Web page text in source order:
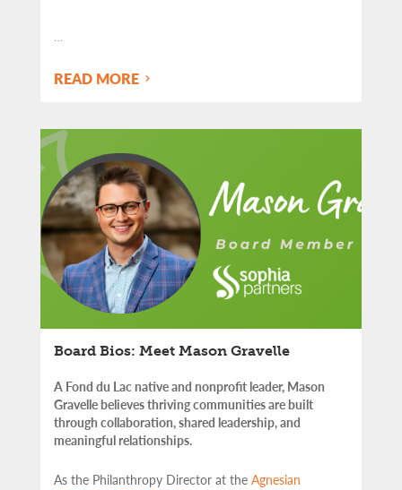
…
READ MORE
Board Bios: Meet Mason Gravelle
A Fond du Lac native and nonprofit leader, Mason
Gravelle believes thriving communities are built
through collaboration, shared leadership, and
meaningful relationships.
As the Philanthropy Director at the Agnesian